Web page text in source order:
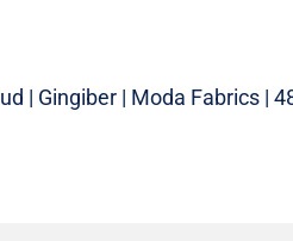
| Gingiber | Moda Fabrics |